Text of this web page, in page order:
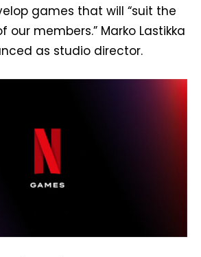
games that will “suit the
our members.” Marko Lastikka
as studio director.